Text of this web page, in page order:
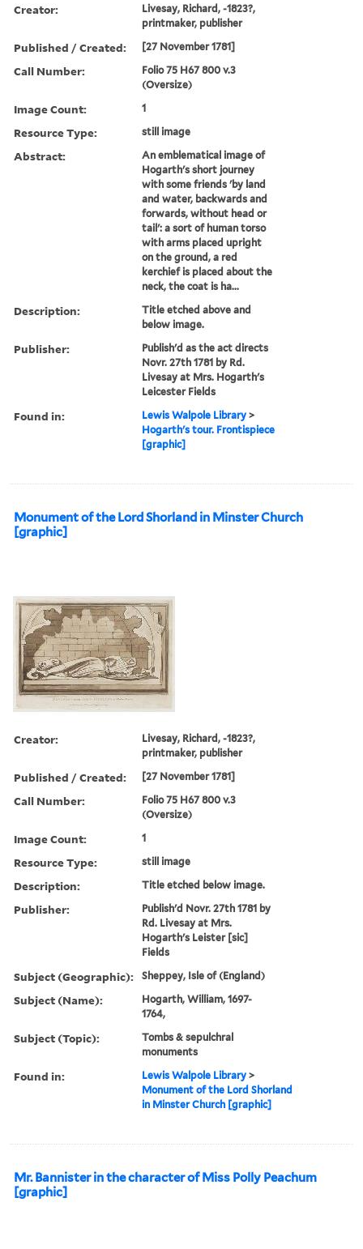
Creator:
Livesay, Richard, -1823?,
printmaker, publisher
Published / Created: [27 November 1781]
Call Number:
Folio 75 H67 800 v.3
(Oversize)
Image Count: 1
Resource Type: still image
Abstract:
An emblematical image of
Hogarth's short journey
with some friends 'by land
and water, backwards and
forwards, without head or
tail': a sort of human torso
with arms placed upright
on the ground, a red
kerchief is placed about the
neck, the coat is ha...
Description:
Title etched above and
below image.
Publisher:
Publish'd as the act directs
Novr. 27th 1781 by Rd.
Livesay at Mrs. Hogarth's
Leicester Fields
Found in: Lewis Walpole Library >
Hogarth's tour. Frontispiece
[graphic]
Monument of the Lord Shorland in Minster Church
[graphic]
Creator:
Livesay, Richard, -1823?,
printmaker, publisher
Published / Created: [27 November 1781]
Call Number:
Folio 75 H67 800 v.3
(Oversize)
Image Count: 1
Resource Type: still image
Description: Title etched below image.
Publisher:
Publish'd Novr. 27th 1781 by
Rd. Livesay at Mrs.
Hogarth's Leister [sic]
Fields
Subject (Geographic): Sheppey, Isle of (England)
Subject (Name):
Hogarth, William, 1697-
1764,
Subject (Topic):
Tombs & sepulchral
monuments
Found in: Lewis Walpole Library >
Monument of the Lord Shorland
in Minster Church [graphic]
Mr. Bannister in the character of Miss Polly Peachum
[graphic]